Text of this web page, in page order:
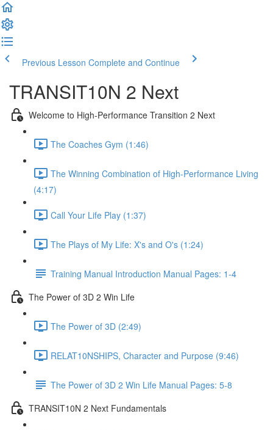
Previous Lesson Complete and Continue
TRANSIT10N 2 Next
Welcome to High-Performance Transition 2 Next
The Coaches Gym (1:46)
The Winning Combination of High-Performance Living
(4:17)
Call Your Life Play (1:37)
The Plays of My Life: X's and O's (1:24)
Training Manual Introduction Manual Pages: 1-4
The Power of 3D 2 Win Life
The Power of 3D (2:49)
RELAT10NSHIPS, Character and Purpose (9:46)
The Power of 3D 2 Win Life Manual Pages: 5-8
TRANSIT10N 2 Next Fundamentals